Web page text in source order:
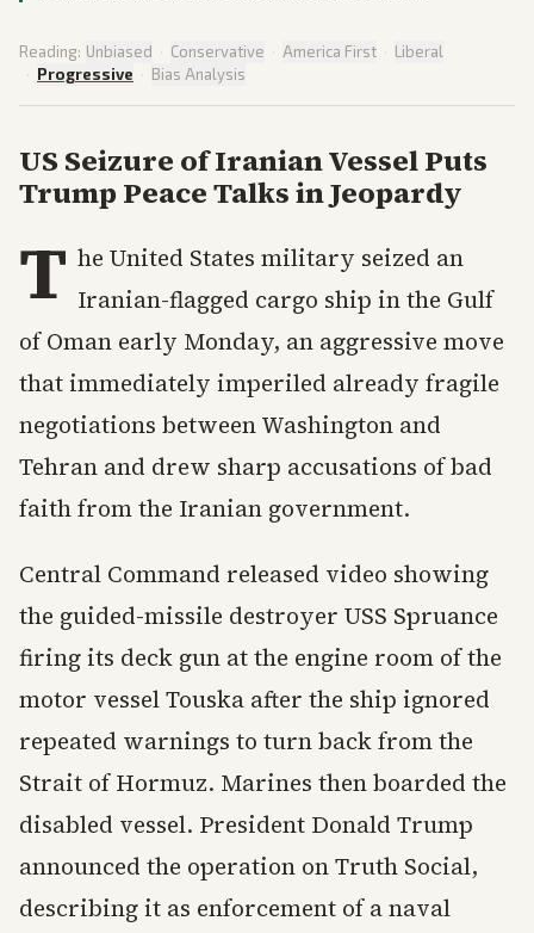
Reading: Unbiased · Conservative · America First · Liberal
· Progressive · Bias Analysis
US Seizure of Iranian Vessel Puts
Trump Peace Talks in Jeopardy
T he United States military seized an
Iranian-flagged cargo ship in the Gulf
of Oman early Monday, an aggressive move
that immediately imperiled already fragile
negotiations between Washington and
Tehran and drew sharp accusations of bad
faith from the Iranian government.
Central Command released video showing
the guided-missile destroyer USS Spruance
firing its deck gun at the engine room of the
motor vessel Touska after the ship ignored
repeated warnings to turn back from the
Strait of Hormuz. Marines then boarded the
disabled vessel. President Donald Trump
announced the operation on Truth Social,
describing it as enforcement of a naval